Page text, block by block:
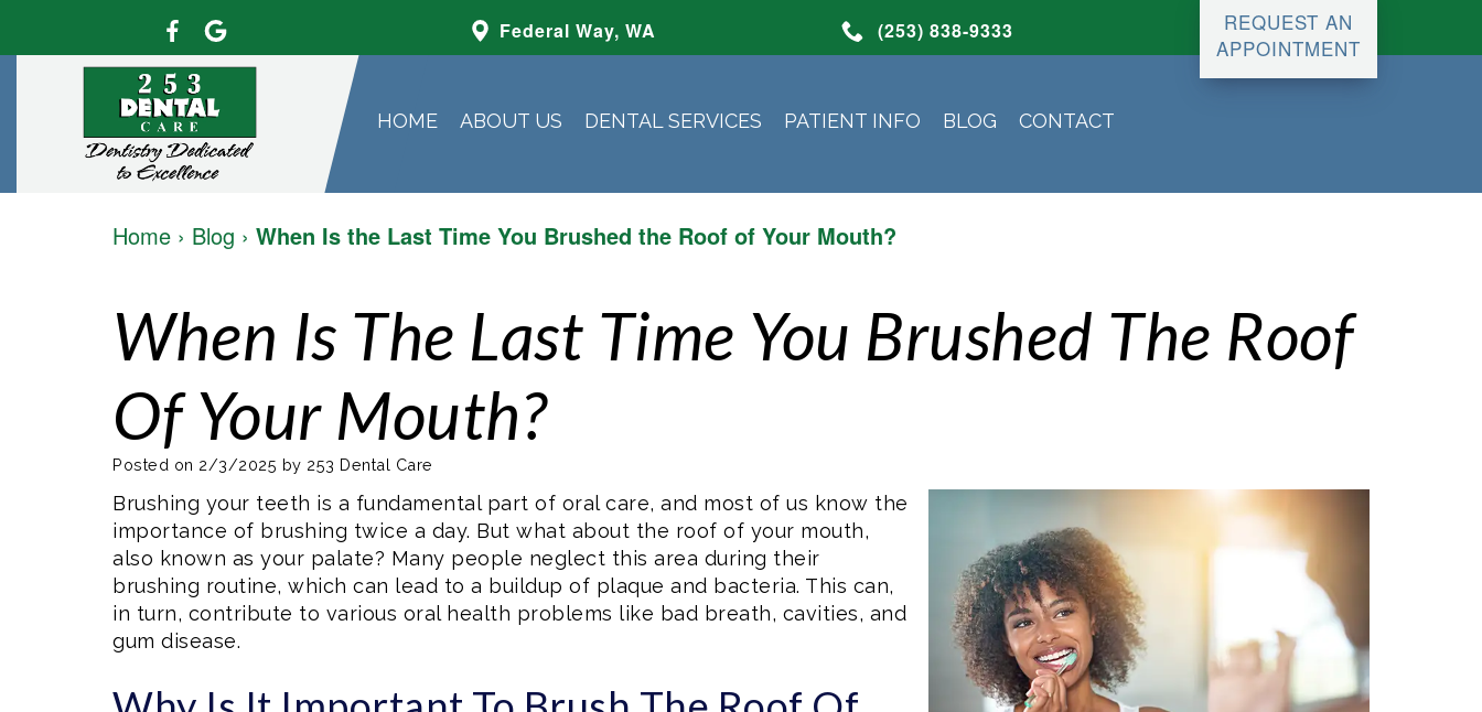
Federal Way, WA (253) 838-9333
REQUEST AN
APPOINTMENT
HOME ABOUT US DENTAL SERVICES PATIENT INFO BLOG CONTACT
Home › Blog › When Is the Last Time You Brushed the Roof of Your Mouth?
When Is The Last Time You Brushed The Roof
Of Your Mouth?
Posted on 2/3/2025 by 253 Dental Care
Brushing your teeth is a fundamental part of oral care, and most of us know the
importance of brushing twice a day. But what about the roof of your mouth,
also known as your palate? Many people neglect this area during their
brushing routine, which can lead to a buildup of plaque and bacteria. This can,
in turn, contribute to various oral health problems like bad breath, cavities, and
gum disease.